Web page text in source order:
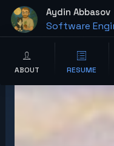
content Aydin Abbasov
Software
Wordpress
ABOUT RESUME